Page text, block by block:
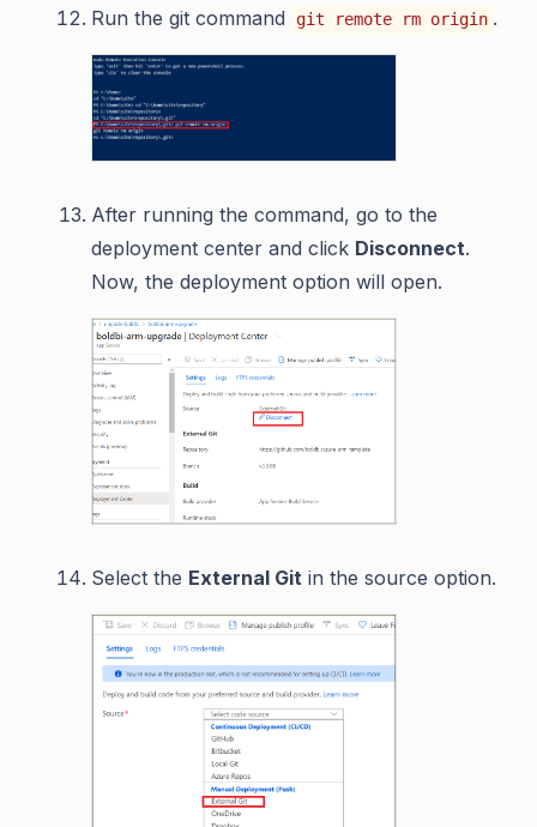
Run the git command git remote rm origin .
After running the command, go to the
deployment center and click Disconnect.
Now, the deployment option will open.
Select the External Git in the source option.